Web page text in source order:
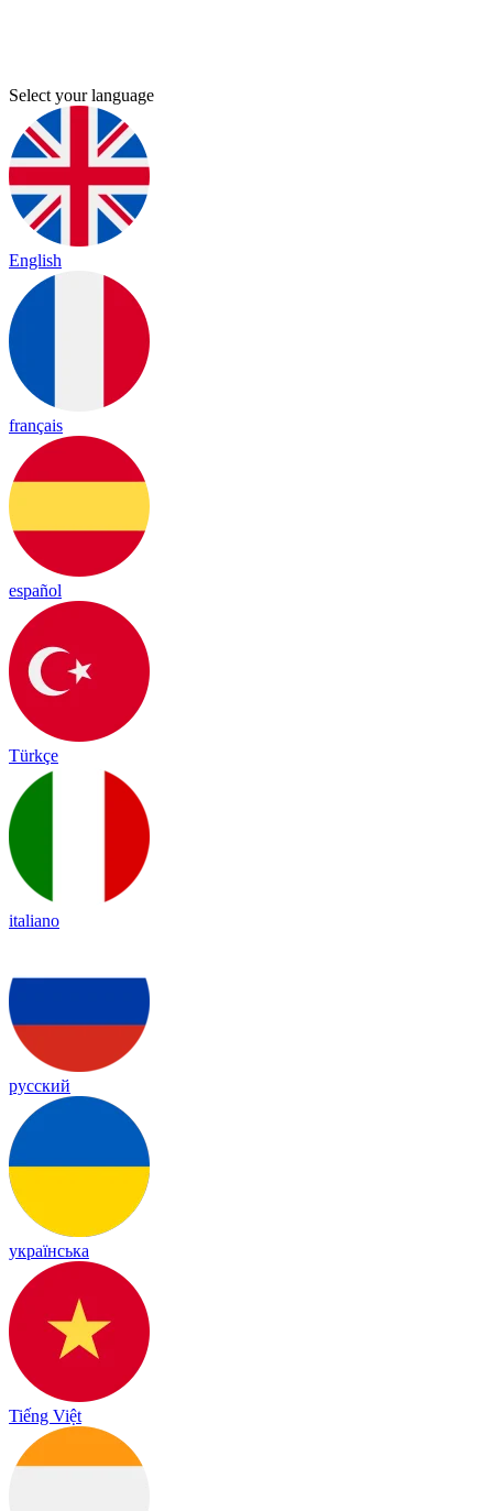
Select your language
English
français
español
Türkçe
italiano
русский
українська
Tiếng Việt